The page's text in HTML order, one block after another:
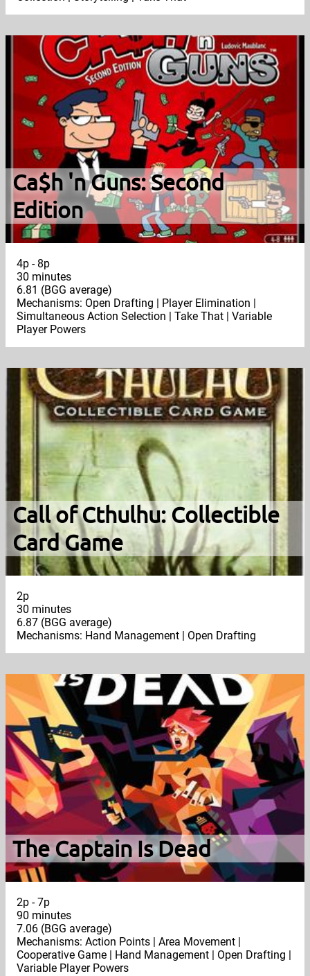
Ca$h 'n Guns: Second
Edition
4p - 8p
30 minutes
6.81 (BGG average)
Mechanisms: Open Drafting | Player Elimination |
Simultaneous Action Selection | Take That | Variable
Player Powers
Call of Cthulhu: Collectible
Card Game
2p
30 minutes
6.87 (BGG average)
Mechanisms: Hand Management | Open Drafting
The Captain Is Dead
2p - 7p
90 minutes
7.06 (BGG average)
Mechanisms: Action Points | Area Movement |
Cooperative Game | Hand Management | Open Drafting |
Variable Player Powers